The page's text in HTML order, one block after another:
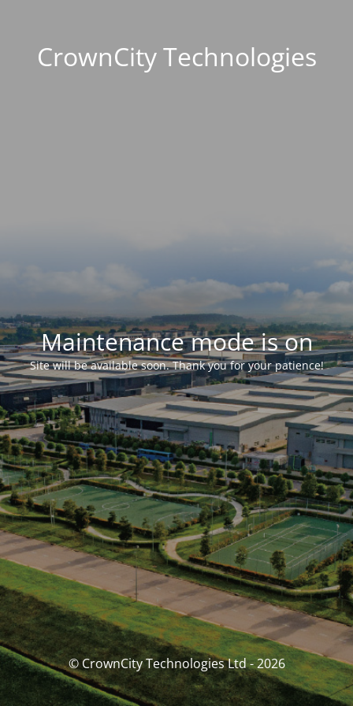
CrownCity Technologies
Maintenance mode is on
Site will be available soon. Thank you for your patience!
© CrownCity Technologies Ltd - 2026